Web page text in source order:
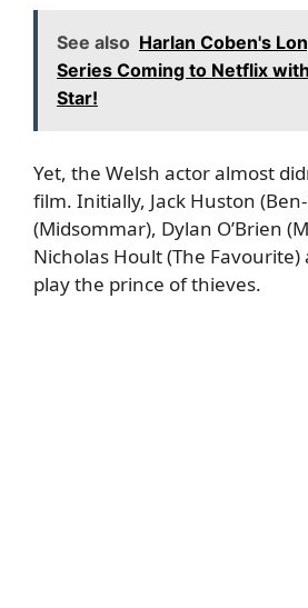
See also Harlan Coben's
Series Coming to Netflix
Star!
Yet, the Welsh actor almost
film. Initially, Jack Huston
(Midsommar), Dylan O’Brien
Nicholas Hoult (The
play the prince of thieves.